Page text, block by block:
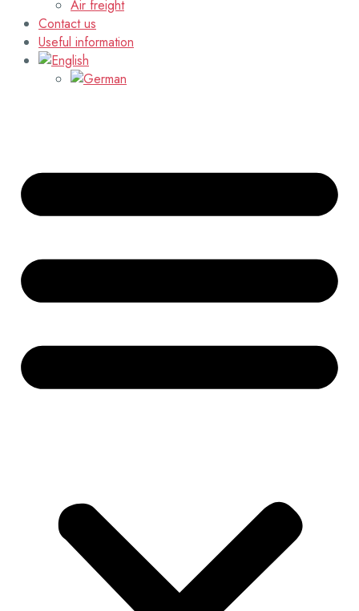
Air freight
Contact us
Useful information